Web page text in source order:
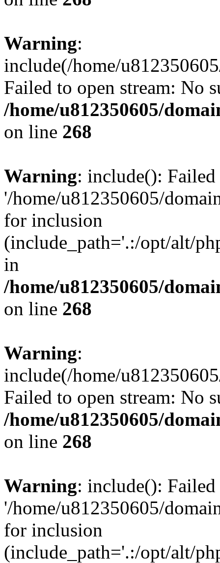
Warning:
include(/home/
Failed to open stream: No
/home/u812350605/
on line 268
Warning: include():
'/home/u812350605/
for inclusion
(include_path='.:/opt/alt/
in
/home/u812350605/
on line 268
Warning:
include(/home/
Failed to open stream: No
/home/u812350605/
on line 268
Warning: include():
'/home/u812350605/
for inclusion
(include_path='.:/opt/alt/